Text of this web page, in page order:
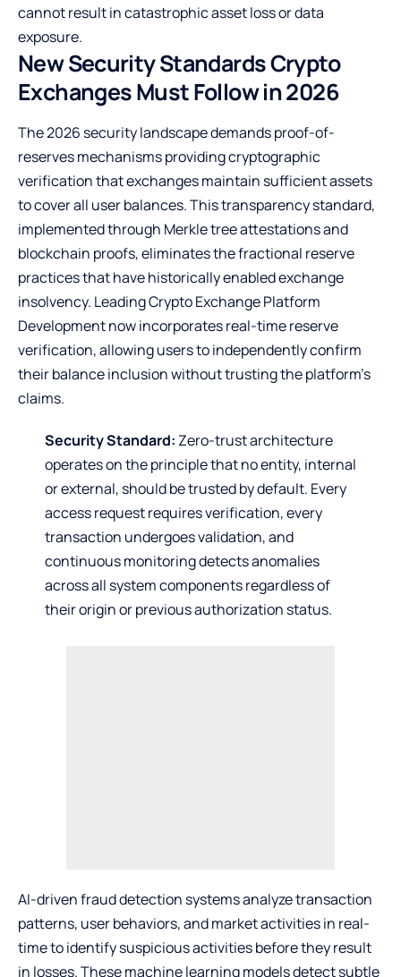
cannot result in catastrophic asset loss or data
exposure.
New Security Standards Crypto
Exchanges Must Follow in 2026
The 2026 security landscape demands proof-of-
reserves mechanisms providing cryptographic
verification that exchanges maintain sufficient assets
to cover all user balances. This transparency standard,
implemented through Merkle tree attestations and
blockchain proofs, eliminates the fractional reserve
practices that have historically enabled exchange
insolvency. Leading Crypto Exchange Platform
Development now incorporates real-time reserve
verification, allowing users to independently confirm
their balance inclusion without trusting the platform’s
claims.
Security Standard: Zero-trust architecture
operates on the principle that no entity, internal
or external, should be trusted by default. Every
access request requires verification, every
transaction undergoes validation, and
continuous monitoring detects anomalies
across all system components regardless of
their origin or previous authorization status.
AI-driven fraud detection systems analyze transaction
patterns, user behaviors, and market activities in real-
time to identify suspicious activities before they result
in losses. These machine learning models detect subtle